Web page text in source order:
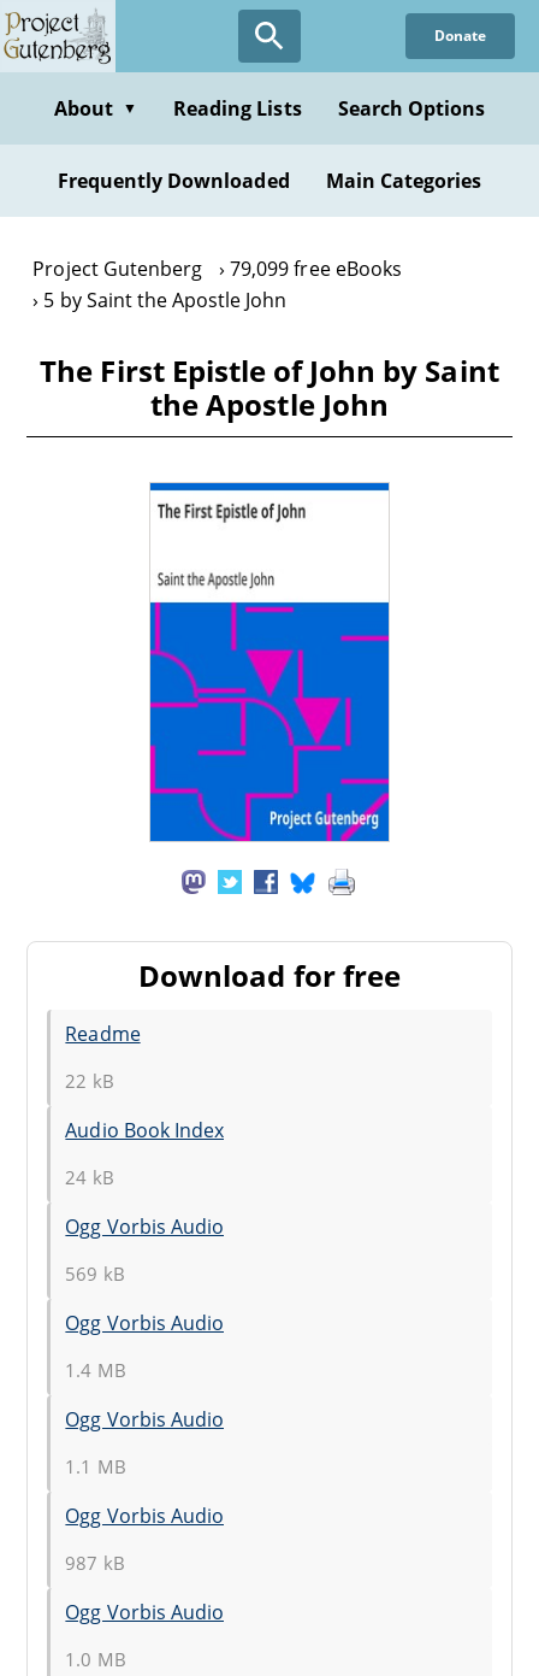
Skip
to
content
Donate
About ▼ Reading Lists Search Options
Frequently Downloaded Main Categories
Project Gutenberg
79,099 free eBooks
5 by Saint the Apostle John
The First Epistle of John by Saint
the Apostle John
Download for free
Readme
22 kB
Audio Book Index
24 kB
Ogg Vorbis Audio
569 kB
Ogg Vorbis Audio
1.4 MB
Ogg Vorbis Audio
1.1 MB
Ogg Vorbis Audio
987 kB
Ogg Vorbis Audio
1.0 MB